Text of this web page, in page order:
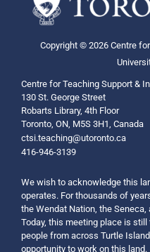
Copyright © 2026 Centre
Centre for Teaching Support &
130 St. George Street
Robarts Library, 4th Floor
Toronto, ON, M5S 3H1, Canada
ctsi.teaching@utoronto.ca
416-946-3139
We wish to acknowledge this
operates. For thousands of
the Wendat Nation, the
Today, this meeting place is
people from across Turtle
opportunity to work on this land.